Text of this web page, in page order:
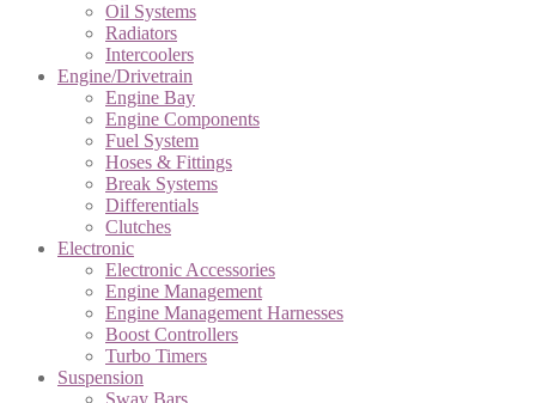
Oil Systems
Radiators
Intercoolers
Engine/Drivetrain
Engine Bay
Engine Components
Fuel System
Hoses & Fittings
Break Systems
Differentials
Clutches
Electronic
Electronic Accessories
Engine Management
Engine Management Harnesses
Boost Controllers
Turbo Timers
Suspension